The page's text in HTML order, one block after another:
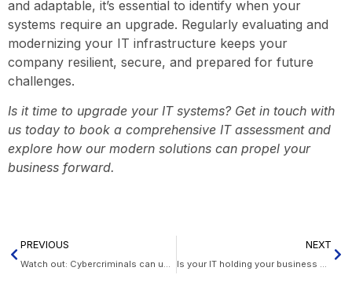
and adaptable, it’s essential to identify when your
systems require an upgrade. Regularly evaluating and
modernizing your IT infrastructure keeps your
company resilient, secure, and prepared for future
challenges.
Is it time to upgrade your IT systems? Get in touch with
us today to book a comprehensive IT assessment and
explore how our modern solutions can propel your
business forward.
PREVIOUS
Watch out: Cybercriminals can use your office devices to phish for information
NEXT
Is your IT holding your business back? Here are 8 signs it’s time to upgrade